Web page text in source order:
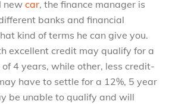
new car, the finance manager is
banks and financial
kind of terms he can give you.
excellent credit may qualify for a
4 years, while other, less credit-
have to settle for a 12%, 5 year
be unable to qualify and will